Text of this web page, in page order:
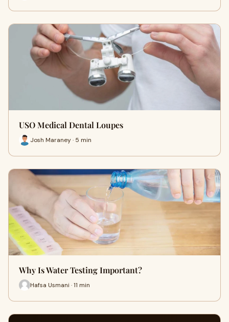
USO Medical Dental Loupes
Josh Maraney · 5 min
Why Is Water Testing Important?
Hafsa Usmani · 11 min